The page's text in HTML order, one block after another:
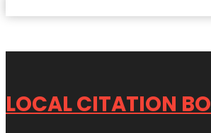
LOCAL CITATION